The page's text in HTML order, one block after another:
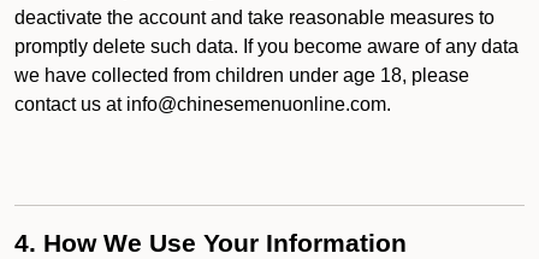
deactivate the account and take reasonable measures to
promptly delete such data. If you become aware of any data
we have collected from children under age 18, please
contact us at info@chinesemenuonline.com.
4. How We Use Your Information